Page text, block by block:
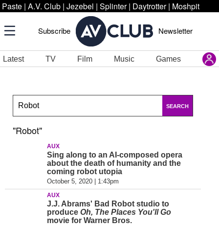
Paste | A.V. Club | Jezebel | Splinter | Daytrotter | Moshpit
Subscribe Newsletter
Latest TV Film Music Games
SEARCH
"Robot"
AUX
Sing along to an AI-composed opera
about the death of humanity and the
coming robot utopia
October 5, 2020 | 1:43pm
AUX
J.J. Abrams' Bad Robot studio to
produce Oh, The Places You'll Go
movie for Warner Bros.